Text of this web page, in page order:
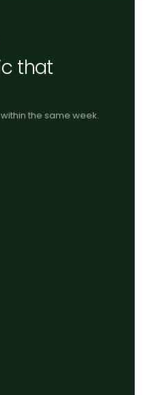
that
the same week.